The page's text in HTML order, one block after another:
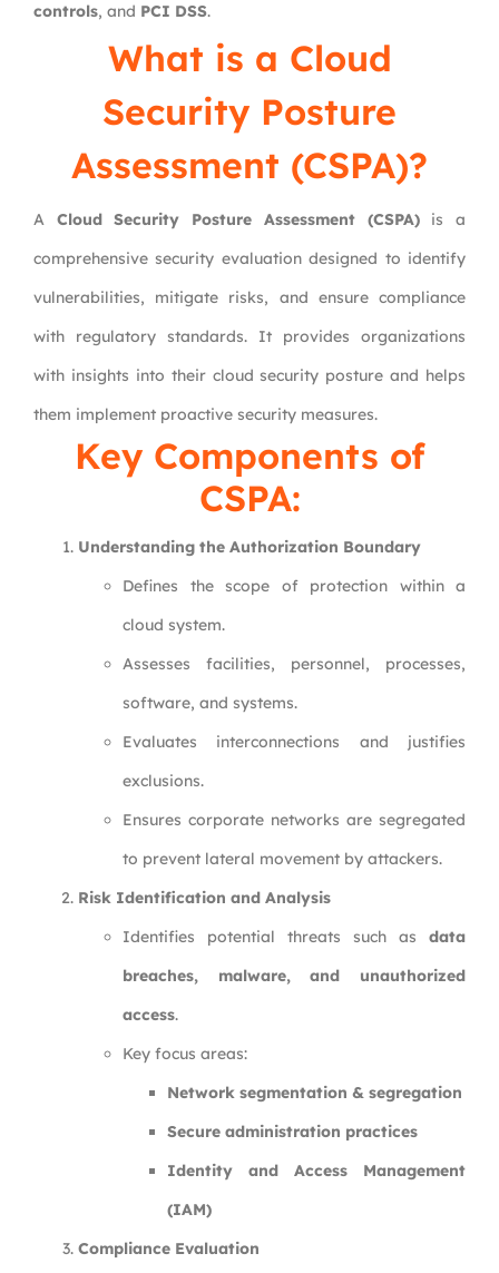
controls, and PCI DSS.
What is a Cloud
Security Posture
Assessment (CSPA)?
A Cloud Security Posture Assessment (CSPA)is a
comprehensive security evaluation designed to identify
vulnerabilities, mitigate risks, and ensure compliance
with regulatory standards. It provides organizations
with insights into their cloud security posture and helps
them implement proactive security measures.
Key Components of
CSPA:
Understanding the Authorization Boundary
Defines the scope of protection within a
cloud system.
Assesses facilities, personnel, processes,
software, and systems.
Evaluates interconnections and justifies
exclusions.
Ensures corporate networks are segregated
to prevent lateral movement by attackers.
Risk Identification and Analysis
Identifies potential threats such as data
breaches, malware, and unauthorized
access.
Key focus areas:
Network segmentation & segregation
Secure administration practices
Identity and Access Management
(IAM)
Compliance Evaluation